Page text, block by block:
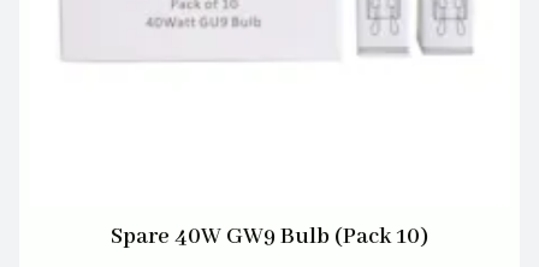
Spare 40W GW9 Bulb (Pack 10)